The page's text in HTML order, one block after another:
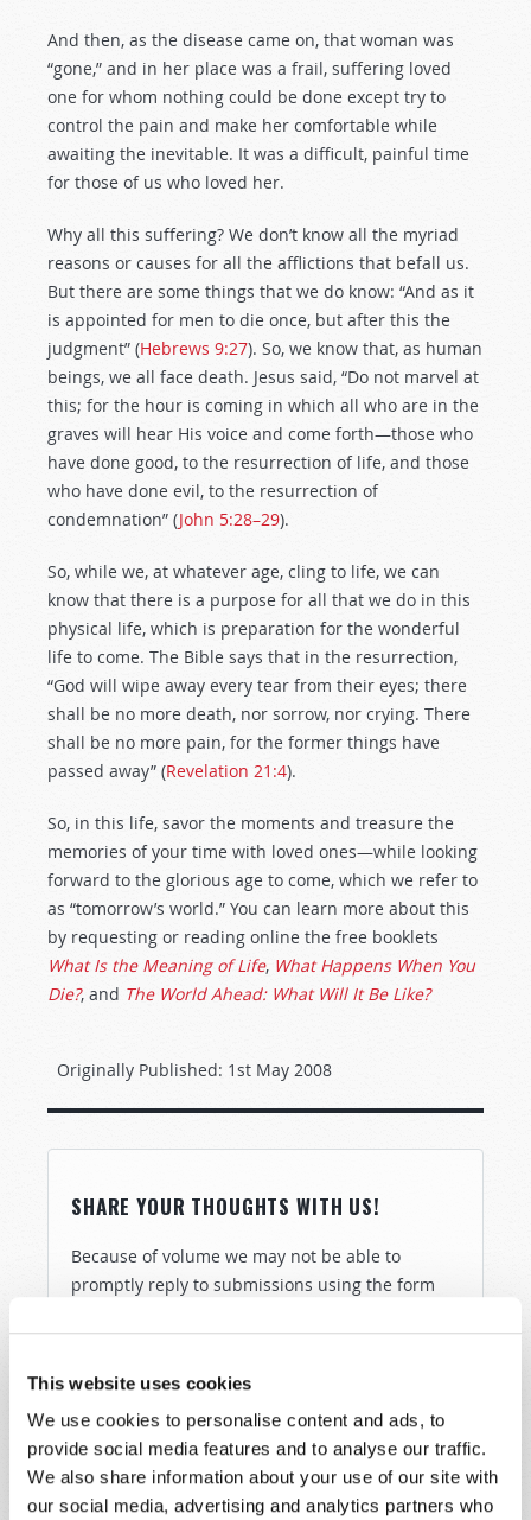
This website uses cookies
We use cookies to personalise content and ads, to
provide social media features and to analyse our traffic.
We also share information about your use of our site with
our social media, advertising and analytics partners who
And then, as the disease came on, that woman was
“gone,” and in her place was a frail, suffering loved
one for whom nothing could be done except try to
control the pain and make her comfortable while
awaiting the inevitable. It was a difficult, painful time
for those of us who loved her.
Why all this suffering? We don’t know all the myriad
reasons or causes for all the afflictions that befall us.
But there are some things that we do know: “And as it
is appointed for men to die once, but after this the
judgment” (Hebrews 9:27). So, we know that, as human
beings, we all face death. Jesus said, “Do not marvel at
this; for the hour is coming in which all who are in the
graves will hear His voice and come forth—those who
have done good, to the resurrection of life, and those
who have done evil, to the resurrection of
condemnation” (John 5:28–29).
So, while we, at whatever age, cling to life, we can
know that there is a purpose for all that we do in this
physical life, which is preparation for the wonderful
life to come. The Bible says that in the resurrection,
“God will wipe away every tear from their eyes; there
shall be no more death, nor sorrow, nor crying. There
shall be no more pain, for the former things have
passed away” (Revelation 21:4).
So, in this life, savor the moments and treasure the
memories of your time with loved ones—while looking
forward to the glorious age to come, which we refer to
as “tomorrow’s world.” You can learn more about this
by requesting or reading online the free booklets
What Is the Meaning of Life, What Happens When You
Die?, and The World Ahead: What Will It Be Like?
Originally Published: 1st May 2008
SHARE YOUR THOUGHTS WITH US!
Because of volume we may not be able to
promptly reply to submissions using the form
assistance please visit our “Contact Us” page.
Name*
Last Name*